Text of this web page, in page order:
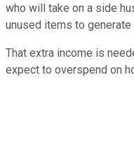
who will take on a side
unused items to generate
That extra income is
expect to overspend on